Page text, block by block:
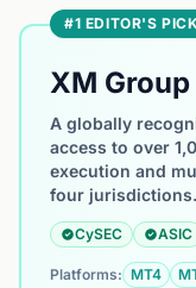
#1 EDITOR'S PICK
XM Group
A globally
access to over
execution and
four jurisdictions.
CySEC ASIC
Platforms: MT4